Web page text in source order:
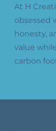
At H
obsessed
honesty,
value
carbon